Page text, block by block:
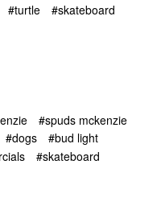
#turtle
#skateboard
#spuds mckenzie
#dogs
#bud light
#skateboard